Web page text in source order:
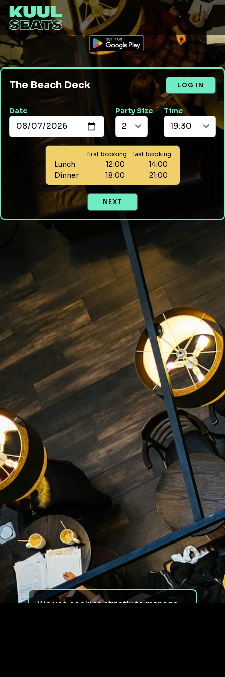
The Beach Deck LOG IN
Date Party Size Time
first booking last booking
Lunch 12:00
14:00
Dinner
18:00 21:00
NEXT
We use cookies strictly to manage